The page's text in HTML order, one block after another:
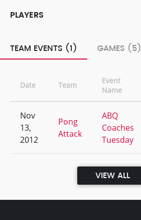
PLAYERS
TEAM EVENTS (1) GAMES (5)
Date Team
Event
Name
Nov
13,
2012
Pong
Attack
ABQ
Coaches
Tuesday
VIEW ALL